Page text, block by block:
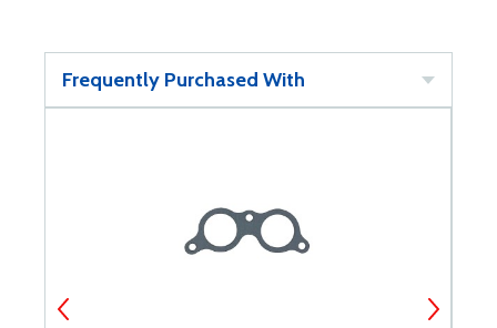
Frequently Purchased With